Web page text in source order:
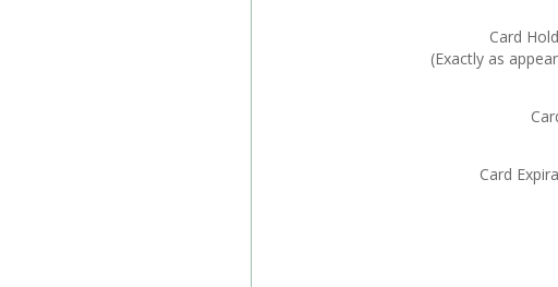
Card
(Exactly as
Card